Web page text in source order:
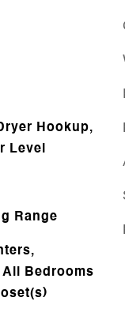
Hookup,
Level
Range
Bedrooms